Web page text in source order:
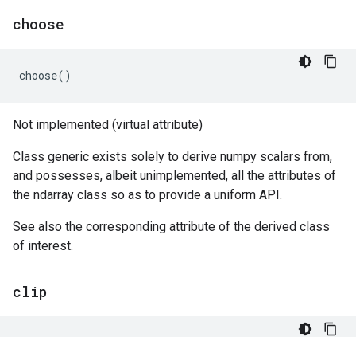
choose
choose()
Not implemented (virtual attribute)
Class generic exists solely to derive numpy scalars from,
and possesses, albeit unimplemented, all the attributes of
the ndarray class so as to provide a uniform API.
See also the corresponding attribute of the derived class
of interest.
clip